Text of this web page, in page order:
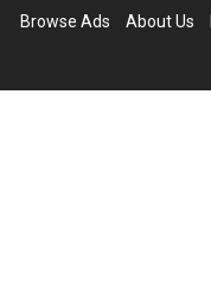
Browse Ads About Us